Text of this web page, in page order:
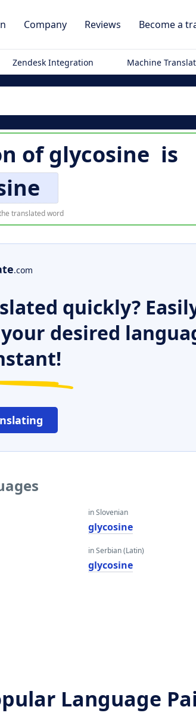
Company Reviews Become a
Zendesk Integration Machine
ofglycosine is
translated word
.com
quickly?
desired
in Slovenian
glycosine
in Serbian (Latin)
glycosine
Language